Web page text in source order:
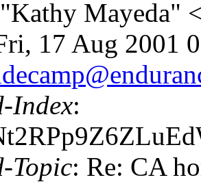
Mayeda"
17 Aug 2001
Index:
Topic: Re: CA